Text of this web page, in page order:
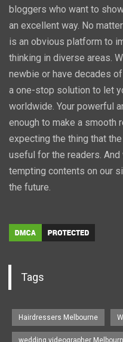
bloggers who want to
an excellent way. No
is an obvious platform to
thinking in diverse areas.
newbie or have decades
a one-stop solution to let
worldwide. Your powerful
enough to make a smooth
expecting the thing that
useful for the readers.
tempting contents on our
the future.
Tags
Hairdressers Melbourne